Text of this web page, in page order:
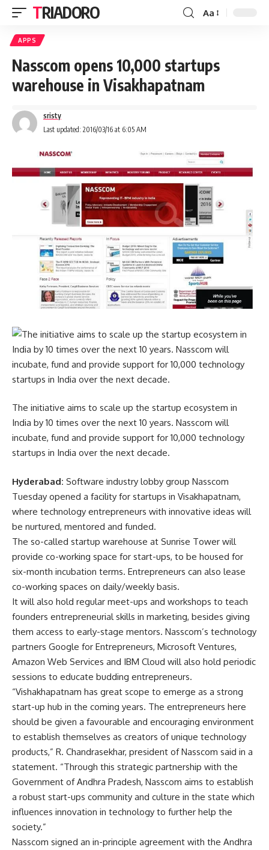
TRIADORO Aa
APPS
Nasscom opens 10,000 startups
warehouse in Visakhapatnam
Last updated: 2016/03/16 at 6:05 AM
sristy
The initiative aims to scale up the startup ecosystem in
India by 10 times over the next 10 years. Nasscom will
incubate, fund and provide support for 10,000 technology
startups in India over the next decade.
Hyderabad: Software industry lobby group Nasscom
Tuesday opened a facility for startups in Visakhapatnam,
where technology entrepreneurs with innovative ideas will
be nurtured, mentored and funded.
The so-called startup warehouse at Sunrise Tower will
provide co-working space for start-ups, to be housed for
six-month incubation terms. Entrepreneurs can also lease
co-working spaces on daily/weekly basis.
It will also hold regular meet-ups and workshops to teach
founders entrepreneurial skills in marketing, besides giving
them access to early-stage mentors. Nasscom’s technology
partners Google for Entrepreneurs, Microsoft Ventures,
Amazon Web Services and IBM Cloud will also hold periodic
sessions to educate budding entrepreneurs.
“Vishakhapatnam has great scope to emerge as a strong
start-up hub in the coming years. The entrepreneurs here
should be given a favourable and encouraging environment
to establish themselves as creators of unique technology
products,” R. Chandrasekhar, president of Nasscom said in a
statement. “Through this strategic partnership with the
Government of Andhra Pradesh, Nasscom aims to establish
a robust start-ups community and culture in the state which
influences innovation in technology to further help the
society.”
Nasscom signed an in-principle agreement with the Andhra